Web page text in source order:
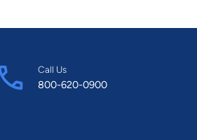
Call Us
800-620-0900